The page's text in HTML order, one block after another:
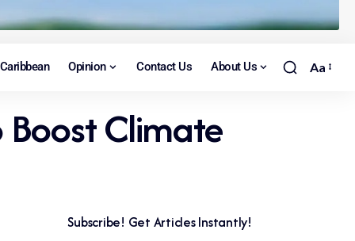
Caribbean Opinion Contact Us About Us Aa
Climate
Subscribe! Get Articles Instantly!